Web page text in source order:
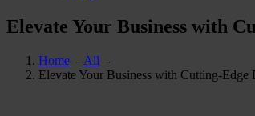
Elevate Your Business with
Home - All -
Elevate Your Business with Cutting-